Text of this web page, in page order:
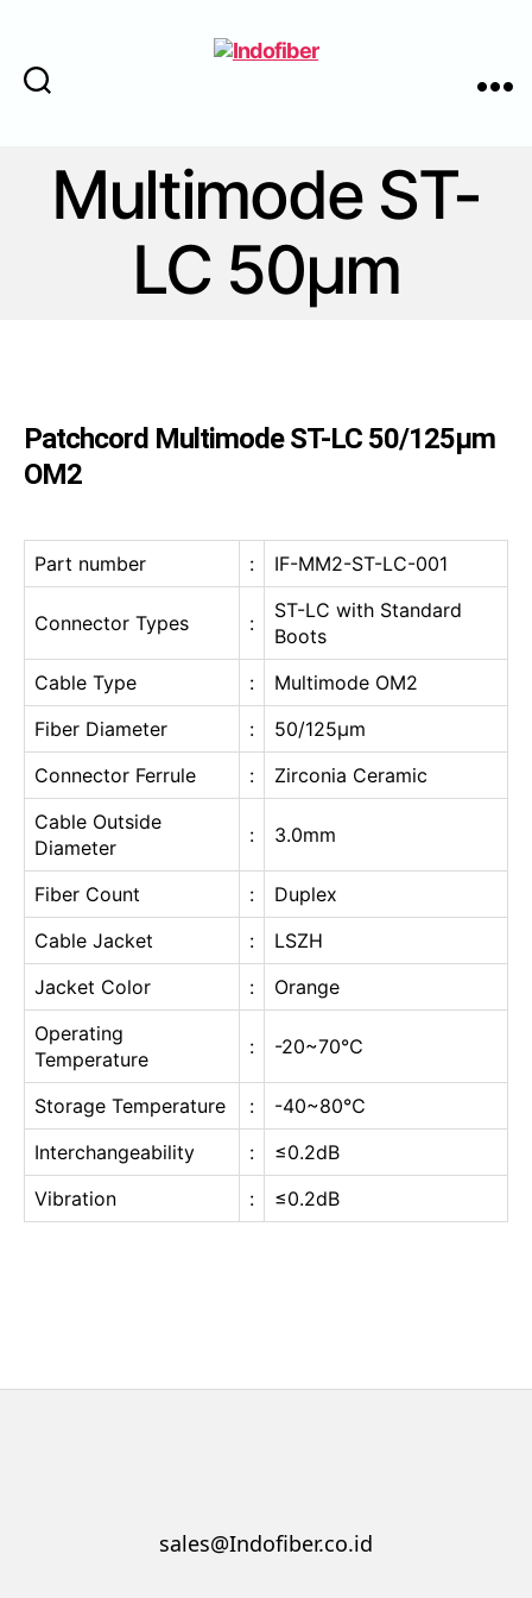
Multimode ST-
LC 50μm
Patchcord Multimode ST-LC 50/125μm
OM2
Part number : IF-MM2-ST-LC-001
Connector Types :
ST-LC with Standard
Boots
Cable Type
:
Multimode OM2
Fiber Diameter
:
50/125μm
Connector Ferrule
:
Zirconia Ceramic
Cable Outside
Diameter
: 3.0mm
Fiber Count :
Duplex
Cable Jacket
:
LSZH
Jacket Color
:
Orange
Operating
Temperature
: -20~70℃
Storage Temperature :
-40~80℃
Interchangeability
:
≤0.2dB
Vibration
: ≤0.2dB
sales@Indofiber.co.id